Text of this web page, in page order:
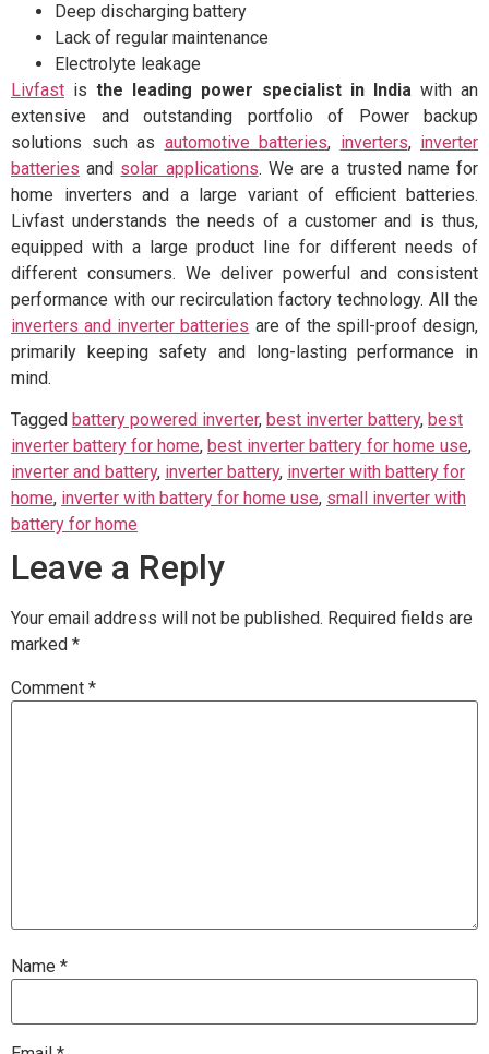
Deep discharging battery
Lack of regular maintenance
Electrolyte leakage
Livfast is the leading power specialist in India with an
extensive and outstanding portfolio of Power backup
solutions such as automotive batteries, inverters, inverter
batteries and solar applications. We are a trusted name for
home inverters and a large variant of efficient batteries.
Livfast understands the needs of a customer and is thus,
equipped with a large product line for different needs of
different consumers. We deliver powerful and consistent
performance with our recirculation factory technology. All the
inverters and inverter batteries are of the spill-proof design,
primarily keeping safety and long-lasting performance in
mind.
Tagged battery powered inverter, best inverter battery, best
inverter battery for home, best inverter battery for home use,
inverter and battery, inverter battery, inverter with battery for
home, inverter with battery for home use, small inverter with
battery for home
Leave a Reply
Your email address will not be published. Required fields are
marked *
Comment *
Name *